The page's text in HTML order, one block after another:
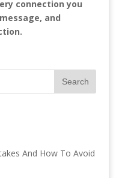
connection you
and
And How To Avoid